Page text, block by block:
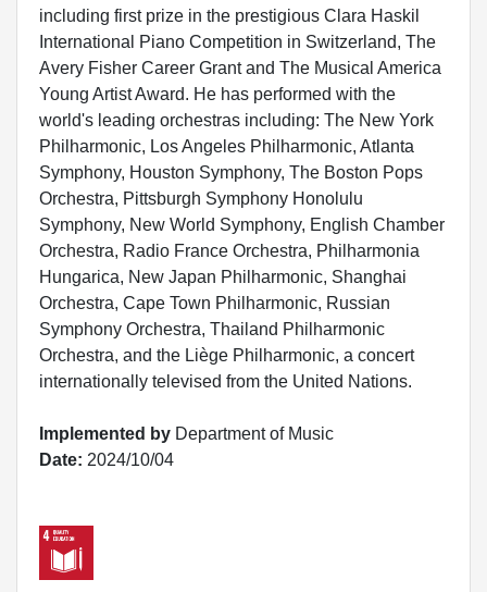
including first prize in the prestigious Clara Haskil
International Piano Competition in Switzerland, The
Avery Fisher Career Grant and The Musical America
Young Artist Award. He has performed with the
world's leading orchestras including: The New York
Philharmonic, Los Angeles Philharmonic, Atlanta
Symphony, Houston Symphony, The Boston Pops
Orchestra, Pittsburgh Symphony Honolulu
Symphony, New World Symphony, English Chamber
Orchestra, Radio France Orchestra, Philharmonia
Hungarica, New Japan Philharmonic, Shanghai
Orchestra, Cape Town Philharmonic, Russian
Symphony Orchestra, Thailand Philharmonic
Orchestra, and the Liège Philharmonic, a concert
internationally televised from the United Nations.
Implemented by Department of Music
Date: 2024/10/04